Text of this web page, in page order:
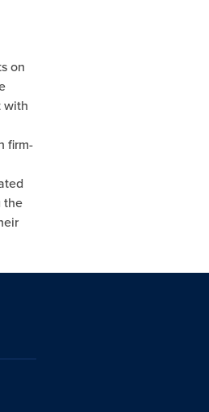
on
with
firm-
the